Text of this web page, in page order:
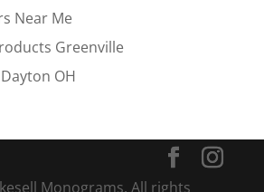
Near Me
Greenville
OH
Monograms. All rights